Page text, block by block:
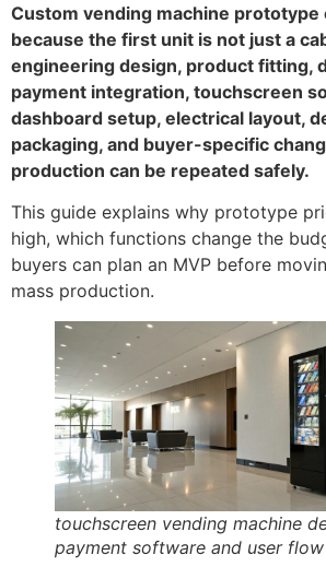
Custom vending machine prototype
because the first unit is not just a
engineering design, product fitting,
payment integration, touchscreen
dashboard setup, electrical layout,
packaging, and buyer-specific
production can be repeated safely.
This guide explains why prototype
high, which functions change the
buyers can plan an MVP before
mass production.
touchscreen vending machine
payment software and user